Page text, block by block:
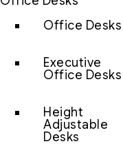
Office Desks
Executive
Office Desks
Height
Adjustable
Desks